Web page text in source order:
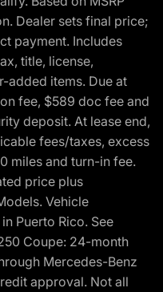
Dealer sets final price;
payment. Includes
title, license,
added items. Due at
fee, $589 doc fee and
deposit. At lease end,
fees/taxes, excess
miles and turn-in fee.
price plus
Vehicle
Puerto Rico. See
Coupe: 24-month
Mercedes-Benz
approval. Not all